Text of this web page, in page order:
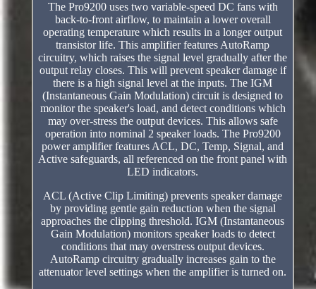
The Pro9200 uses two variable-speed DC fans with
back-to-front airflow, to maintain a lower overall
operating temperature which results in a longer output
transistor life. This amplifier features AutoRamp
circuitry, which raises the signal level gradually after the
output relay closes. This will prevent speaker damage if
there is a high signal level at the inputs. The IGM
(Instantaneous Gain Modulation) circuit is designed to
monitor the speaker's load, and detect conditions which
may over-stress the output devices. This allows safe
operation into nominal 2 speaker loads. The Pro9200
power amplifier features ACL, DC, Temp, Signal, and
Active safeguards, all referenced on the front panel with
LED indicators.
ACL (Active Clip Limiting) prevents speaker damage
by providing gentle gain reduction when the signal
approaches the clipping threshold. IGM (Instantaneous
Gain Modulation) monitors speaker loads to detect
conditions that may overstress output devices.
AutoRamp circuitry gradually increases gain to the
attenuator level settings when the amplifier is turned on.